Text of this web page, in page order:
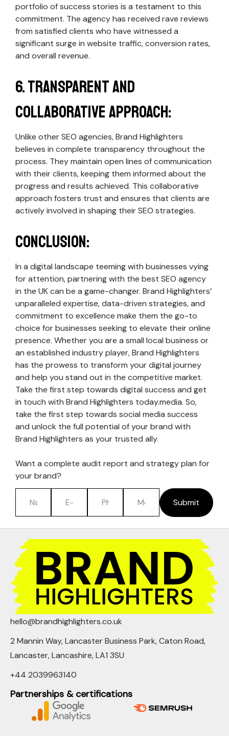
portfolio of success stories is a testament to this
commitment. The agency has received rave reviews
from satisfied clients who have witnessed a
significant surge in website traffic, conversion rates,
and overall revenue.
6. Transparent and
Collaborative Approach:
Unlike other SEO agencies, Brand Highlighters
believes in complete transparency throughout the
process. They maintain open lines of communication
with their clients, keeping them informed about the
progress and results achieved. This collaborative
approach fosters trust and ensures that clients are
actively involved in shaping their SEO strategies.
Conclusion:
In a digital landscape teeming with businesses vying
for attention, partnering with the best SEO agency
in the UK can be a game-changer. Brand Highlighters’
unparalleled expertise, data-driven strategies, and
commitment to excellence make them the go-to
choice for businesses seeking to elevate their online
presence. Whether you are a small local business or
an established industry player, Brand Highlighters
has the prowess to transform your digital journey
and help you stand out in the competitive market.
Take the first step towards digital success and get
in touch with Brand Highlighters today.media. So,
take the first step towards social media success
and unlock the full potential of your brand with
Brand Highlighters as your trusted ally.
Want a complete audit report and strategy plan for
your brand?
Submit
hello@brandhighlighters.co.uk
2 Mannin Way, Lancaster Business Park, Caton Road,
Lancaster, Lancashire, LA1 3SU
+44 2039963140
Partnerships & certifications